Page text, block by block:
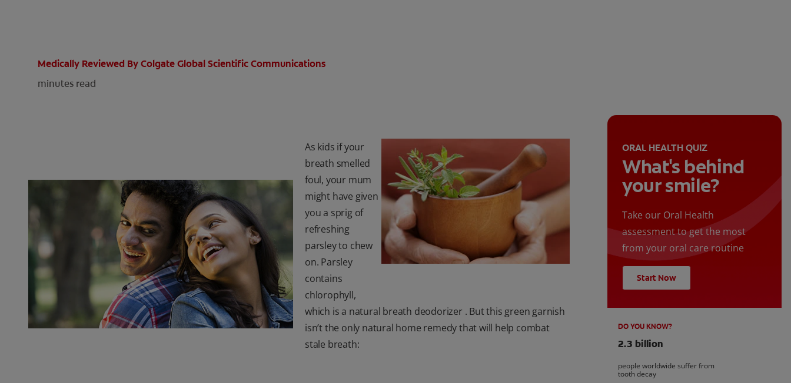
Medically Reviewed By Colgate Global Scientific Communications
minutes read
As kids if your
breath smelled
foul, your mum
might have given
you a sprig of
refreshing
parsley to chew
on. Parsley
contains
chlorophyll,
which is a natural breath deodorizer . But this green garnish
isn’t the only natural home remedy that will help combat
stale breath:
ORAL HEALTH QUIZ
What's behind
your smile?
Take our Oral Health
assessment to get the most
from your oral care routine
Start Now
DO YOU KNOW?
2.3 billion
people worldwide suffer from
tooth decay